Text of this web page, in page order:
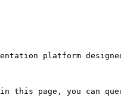
platform
page, you can